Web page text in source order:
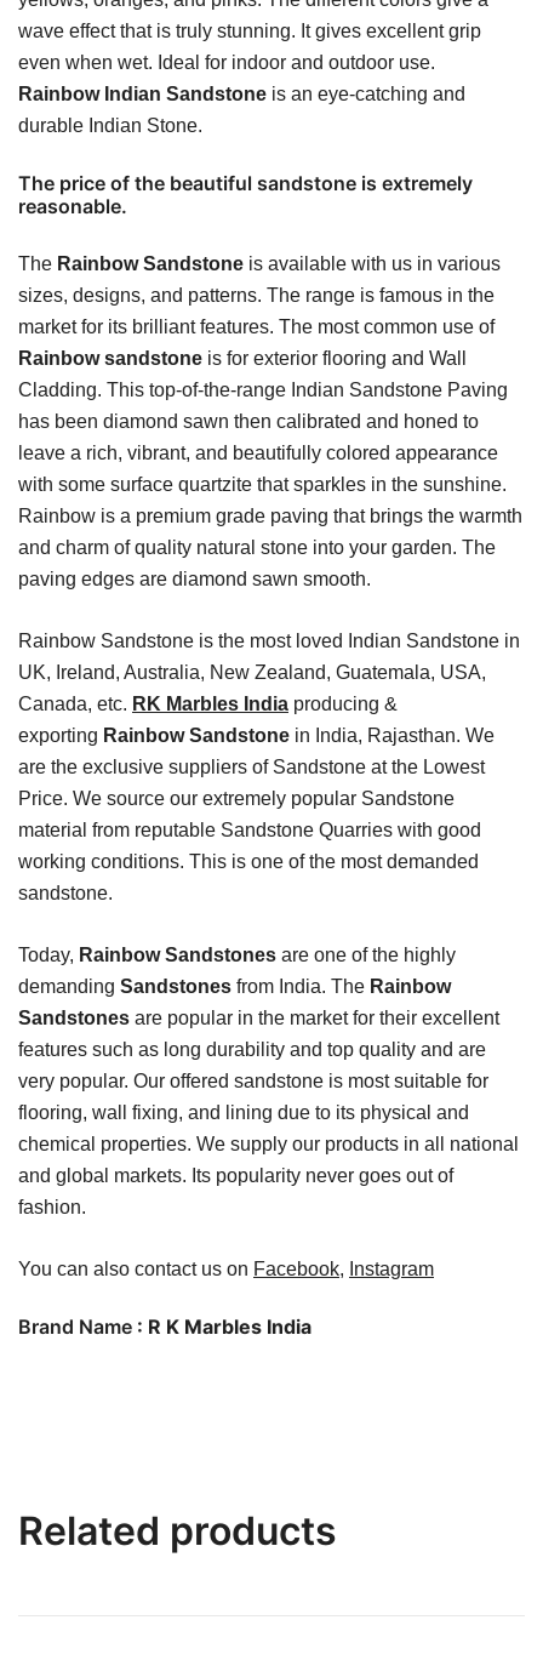
wave effect that is truly stunning. It gives excellent grip
even when wet. Ideal for indoor and outdoor use.
Rainbow Indian Sandstone is an eye-catching and
durable Indian Stone.
The price of the beautiful sandstone is extremely
reasonable.
The Rainbow Sandstone is available with us in various
sizes, designs, and patterns. The range is famous in the
market for its brilliant features. The most common use of
Rainbow sandstone is for exterior flooring and Wall
Cladding. This top-of-the-range Indian Sandstone Paving
has been diamond sawn then calibrated and honed to
leave a rich, vibrant, and beautifully colored appearance
with some surface quartzite that sparkles in the sunshine.
Rainbow is a premium grade paving that brings the warmth
and charm of quality natural stone into your garden. The
paving edges are diamond sawn smooth.
Rainbow Sandstone is the most loved Indian Sandstone in
UK, Ireland, Australia, New Zealand, Guatemala, USA,
Canada, etc. RK Marbles India producing &
exporting Rainbow Sandstone in India, Rajasthan. We
are the exclusive suppliers of Sandstone at the Lowest
Price. We source our extremely popular Sandstone
material from reputable Sandstone Quarries with good
working conditions. This is one of the most demanded
sandstone.
Today, Rainbow Sandstones are one of the highly
demanding Sandstones from India. The Rainbow
Sandstones are popular in the market for their excellent
features such as long durability and top quality and are
very popular. Our offered sandstone is most suitable for
flooring, wall fixing, and lining due to its physical and
chemical properties. We supply our products in all national
and global markets. Its popularity never goes out of
fashion.
You can also contact us on Facebook, Instagram
Brand Name : R K Marbles India
Related products